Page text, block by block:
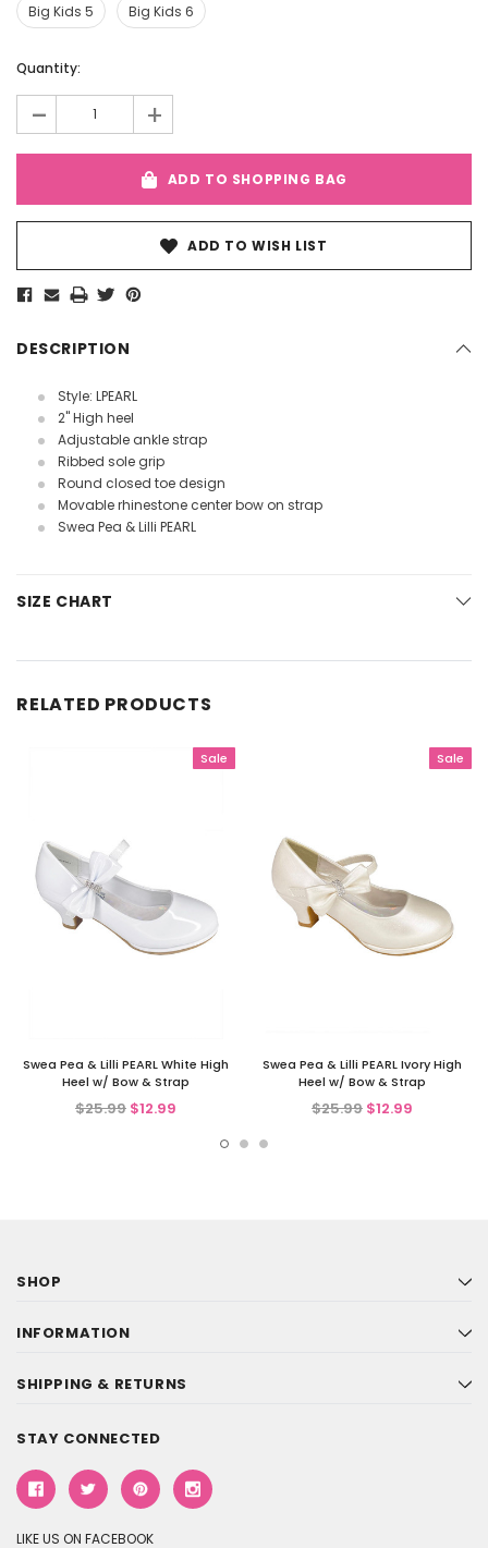
Big Kids 5 Big Kids 6
Current
Quantity:
- +
ADD TO SHOPPING BAG
ADD TO WISH LIST
DESCRIPTION
Style: LPEARL
2" High heel
Adjustable ankle strap
Ribbed sole grip
Round closed toe design
Movable rhinestone center bow on strap
Swea Pea & Lilli PEARL
SIZE CHART
RELATED PRODUCTS
Sale
Swea Pea & Lilli PEARL White High
Heel w/ Bow & Strap
$25.99 $12.99
Sale
Swea Pea & Lilli PEARL Ivory High
Heel w/ Bow & Strap
$25.99 $12.99
SHOP
INFORMATION
SHIPPING & RETURNS
STAY CONNECTED
LIKE US ON FACEBOOK